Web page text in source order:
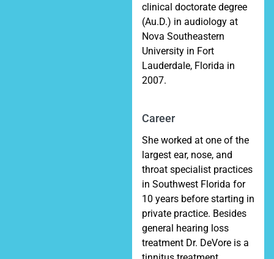
clinical doctorate degree
(Au.D.) in audiology at
Nova Southeastern
University in Fort
Lauderdale, Florida in
2007.
Career
She worked at one of the
largest ear, nose, and
throat specialist practices
in Southwest Florida for
10 years before starting in
private practice. Besides
general hearing loss
treatment Dr. DeVore is a